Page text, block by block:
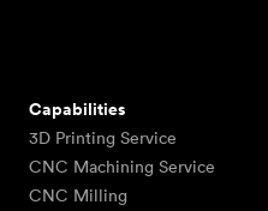
Capabilities
3D Printing Service
CNC Machining Service
CNC Milling